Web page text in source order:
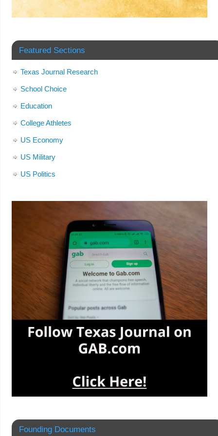
Featured Sections
Texas Journal Research
School Choice
Education
College Athletes
US Economy
US Military
US Politics
Founding Documents